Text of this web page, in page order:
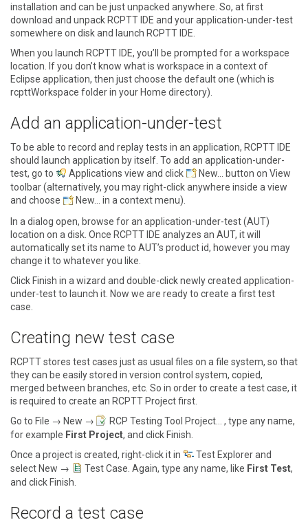
installation and can be just unpacked anywhere. So, at first
download and unpack RCPTT IDE and your application-under-test
somewhere on disk and launch RCPTT IDE.
When you launch RCPTT IDE, you’ll be prompted for a workspace
location. If you don’t know what is workspace in a context of
Eclipse application, then just choose the default one (which is
rcpttWorkspace folder in your Home directory).
Add an application-under-test
To be able to record and replay tests in an application, RCPTT IDE
should launch application by itself. To add an application-under-
test, go to
Applications view and click New…
button on View
toolbar (alternatively, you may right-click anywhere inside a view
and choose
New… in a context menu).
In a dialog open, browse for an application-under-test (AUT)
location on a disk. Once RCPTT IDE analyzes an AUT, it will
automatically set its name to AUT’s product id, however you may
change it to whatever you like.
ClickFinish in a wizard and double-click newly created application-
under-test to launch it. Now we are ready to create a first test
case.
Creating new test case
RCPTT stores test cases just as usual files on a file system, so that
they can be easily stored in version control system, copied,
merged between branches, etc. So in order to create a test case, it
is required to create an RCPTT Project first.
Go to File → New → RCP Testing Tool Project… , type any name,
for example First Project, and click Finish
Once a project is created, right-click it in
Test Explorerand
select New → Test Case . Again, type any name, like First Test,
and click Finish.
Record a test case